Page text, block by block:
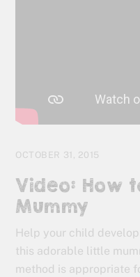
OCTOBER 31, 2015
Video: How
Mummy
Help your child
this adorable little
method is appropriate